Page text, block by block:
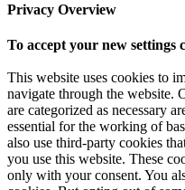
Privacy Overview
To accept your new
This website uses cookies to
navigate through the website.
are categorized as necessary
essential for the working of
also use third-party cookies
you use this website. These
only with your consent. You